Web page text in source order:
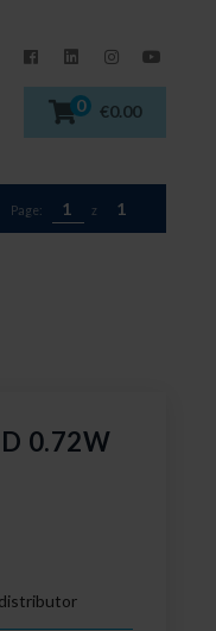
0 €0.00
Page: 1 z 1
0.72W